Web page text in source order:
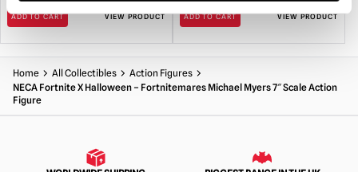
ADD TO CART VIEW PRODUCT ADD TO CART VIEW PRODUCT
Home All Collectibles
Action Figures
NECA Fortnite X Halloween – Fortnitemares Michael Myers 7″ Scale Action
Figure